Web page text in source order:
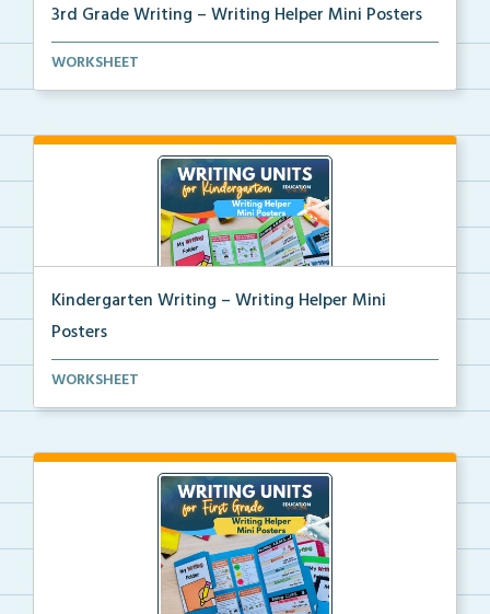
3rd Grade Writing – Writing Helper Mini Posters
3rd grade writing helper mini posters for student fo...
WORKSHEET
Kindergarten Writing – Writing Helper Mini
Posters
Kindergarten writing helper mini posters for student...
WORKSHEET